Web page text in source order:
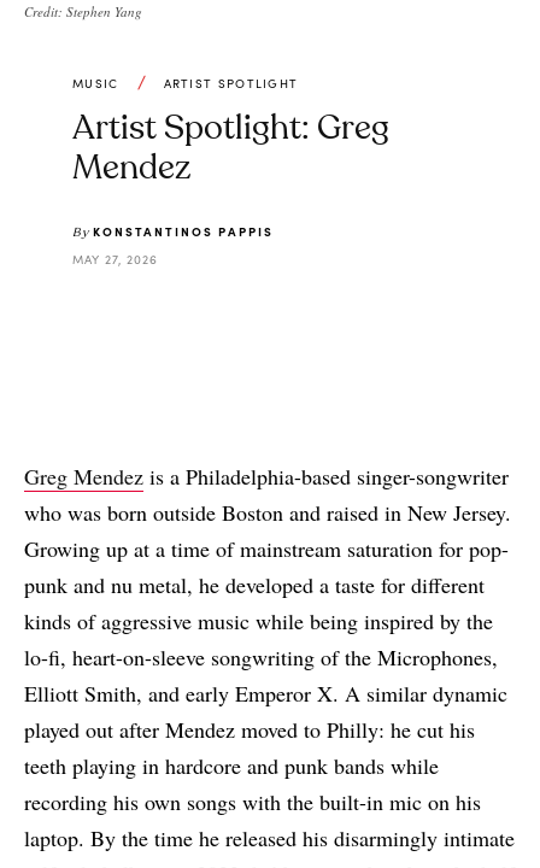
Credit: Stephen Yang
MUSIC ARTIST SPOTLIGHT
Artist Spotlight: Greg
Mendez
By KONSTANTINOS PAPPIS
MAY 27, 2026
Greg Mendez is a Philadelphia-based singer-songwriter
who was born outside Boston and raised in New Jersey.
Growing up at a time of mainstream saturation for pop-
punk and nu metal, he developed a taste for different
kinds of aggressive music while being inspired by the
lo-fi, heart-on-sleeve songwriting of the Microphones,
Elliott Smith, and early Emperor X. A similar dynamic
played out after Mendez moved to Philly: he cut his
teeth playing in hardcore and punk bands while
recording his own songs with the built-in mic on his
laptop. By the time he released his disarmingly intimate